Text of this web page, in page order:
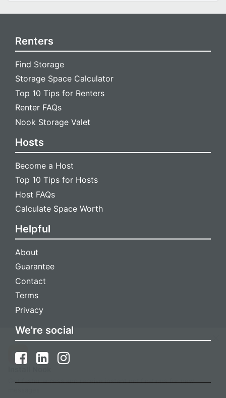
Renters
Find Storage
Storage Space Calculator
Top 10 Tips for Renters
Renter FAQs
Nook Storage Valet
Hosts
Become a Host
Top 10 Tips for Hosts
Host FAQs
Calculate Space Worth
Helpful
About
Guarantee
Contact
Terms
Privacy
We're social
Install Nook